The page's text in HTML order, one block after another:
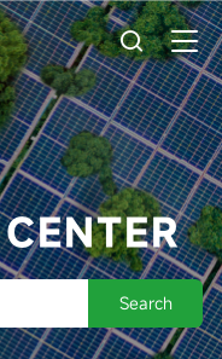
Search